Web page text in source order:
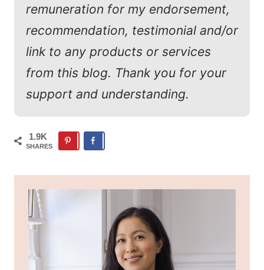
remuneration for my endorsement,
recommendation, testimonial and/or
link to any products or services
from this blog. Thank you for your
support and understanding.
1.9K
SHARES